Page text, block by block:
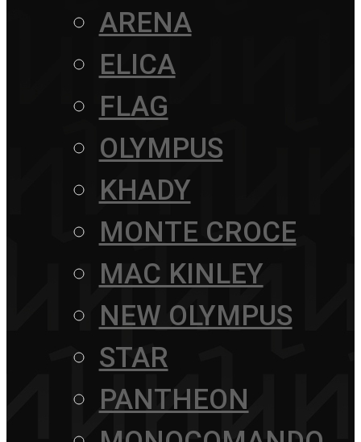
ARENA
ELICA
FLAG
OLYMPUS
KHADY
MONTE CROCE
MAC KINLEY
NEW OLYMPUS
STAR
PANTHEON